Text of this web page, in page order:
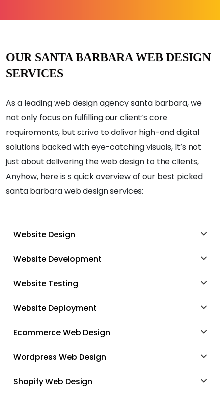
OUR SANTA BARBARA WEB DESIGN
SERVICES
As a leading web design agency santa barbara, we
not only focus on fulfilling our client’s core
requirements, but strive to deliver high-end digital
solutions backed with eye-catching visuals, It’s not
just about delivering the web design to the clients,
Anyhow, here is s quick overview of our best picked
santa barbara web design services:
Website Design
Website Development
Website Testing
Website Deployment
Ecommerce Web Design
Wordpress Web Design
Shopify Web Design